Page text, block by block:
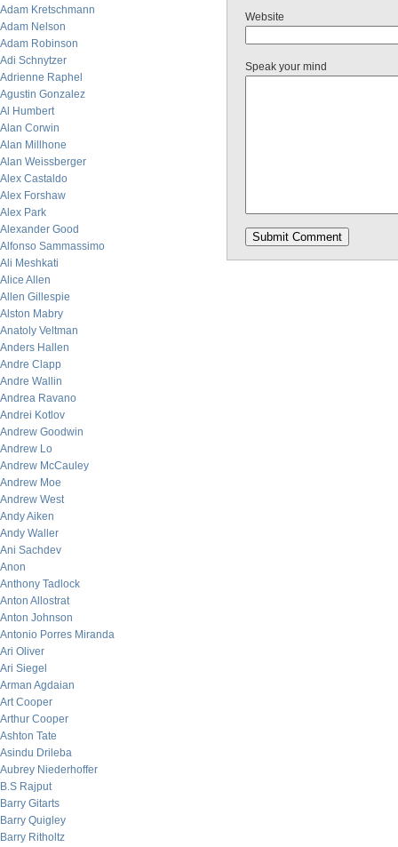
Adam Kretschmann
Adam Nelson
Adam Robinson
Adi Schnytzer
Adrienne Raphel
Agustin Gonzalez
Al Humbert
Alan Corwin
Alan Millhone
Alan Weissberger
Alex Castaldo
Alex Forshaw
Alex Park
Alexander Good
Alfonso Sammassimo
Ali Meshkati
Alice Allen
Allen Gillespie
Alston Mabry
Anatoly Veltman
Anders Hallen
Andre Clapp
Andre Wallin
Andrea Ravano
Andrei Kotlov
Andrew Goodwin
Andrew Lo
Andrew McCauley
Andrew Moe
Andrew West
Andy Aiken
Andy Waller
Ani Sachdev
Anon
Anthony Tadlock
Anton Allostrat
Anton Johnson
Antonio Porres Miranda
Ari Oliver
Ari Siegel
Arman Agdaian
Art Cooper
Arthur Cooper
Ashton Tate
Asindu Drileba
Aubrey Niederhoffer
B.S Rajput
Barry Gitarts
Barry Quigley
Barry Ritholtz
Website
Speak your mind